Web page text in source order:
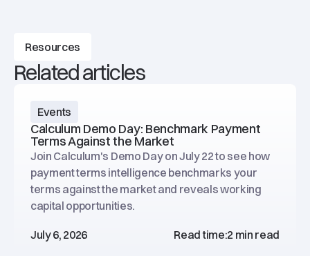
Resources
Related articles
Events
Calculum Demo Day: Benchmark Payment
Terms Against the Market
Join Calculum's Demo Day on July 22 to see how
payment terms intelligence benchmarks your
terms against the market and reveals working
capital opportunities.
July 6, 2026 Read time:2 min read